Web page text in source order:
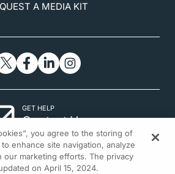
A MEDIA KIT
GET HELP
Contact Us
© 2026 All rights reserved.
you agree to the storing of
enhance site navigation, analyze
our marketing efforts. The privacy
on April 15, 2024.